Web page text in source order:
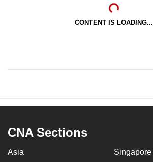
CONTENT IS LOADING...
CNA Sections
Asia Singapore